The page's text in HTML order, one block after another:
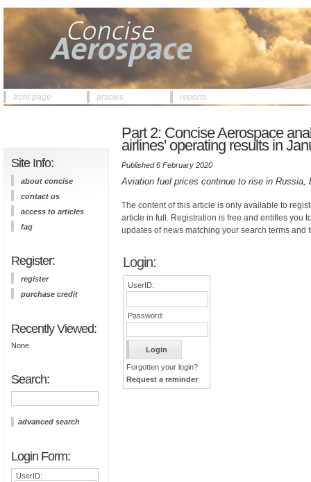
front page articles reports
Site Info:
about concise
contact us
access to articles
faq
Register:
register
purchase credit
Recently Viewed:
None
Search:
advanced search
Login Form:
UserID:
Part 2: Concise Aerospace
airlines' operating results in
Published 6 February 2020
Aviation fuel prices continue to rise in Russia,
The content of this article is only available to
article in full. Registration is free and entitles you
updates of news matching your search terms and
Login:
UserID:
Password:
Forgotten your login?
Request a reminder